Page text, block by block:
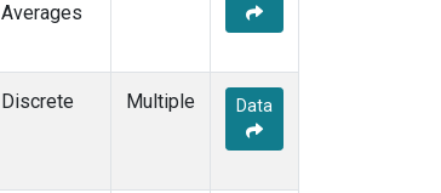
Averages
Discrete Multiple Data